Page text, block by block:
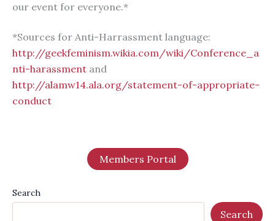
our event for everyone.*
*Sources for Anti-Harrassment language:
http://geekfeminism.wikia.com/wiki/Conference_a
nti-harassment and
http://alamw14.ala.org/statement-of-appropriate-
conduct
Members Portal
Search
Search